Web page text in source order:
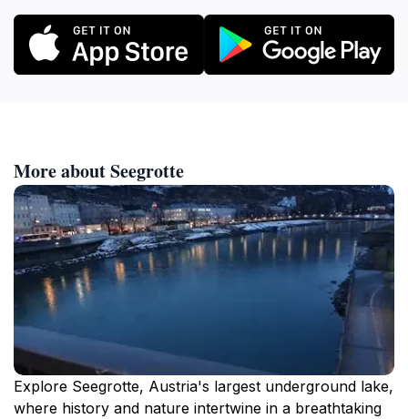
More about Seegrotte
Explore Seegrotte, Austria's largest underground lake,
where history and nature intertwine in a breathtaking